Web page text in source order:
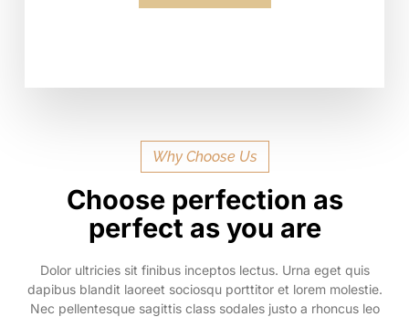
Why Choose Us
Choose perfection as
perfect as you are
Dolor ultricies sit finibus inceptos lectus. Urna eget quis
dapibus blandit laoreet sociosqu porttitor et lorem molestie.
Nec pellentesque sagittis class sodales justo a rhoncus leo